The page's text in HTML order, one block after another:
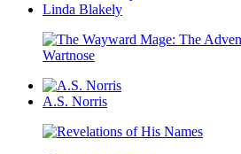
Linda Blakely
A.S. Norris